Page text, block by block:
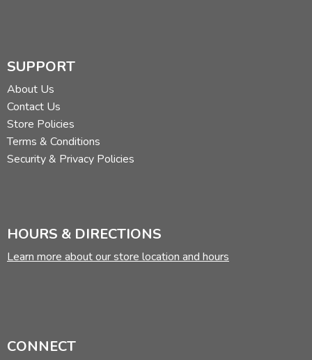
SUPPORT
About Us
Contact Us
Store Policies
Terms & Conditions
Security & Privacy Policies
HOURS & DIRECTIONS
Learn more about our store location and hours
CONNECT